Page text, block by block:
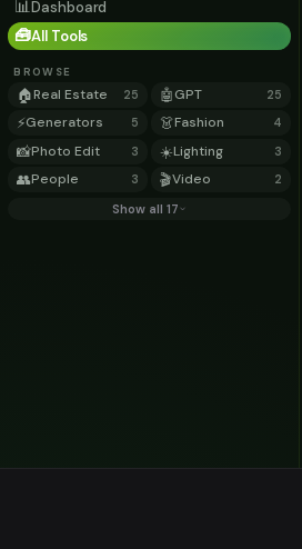
📊Dashboard
🧰All Tools
BROWSE
🏠Real Estate 25 🤖GPT 25
⚡Generators 5 👗Fashion 4
📸Photo Edit 3 ☀️Lighting 3
👥People 3 🎬Video 2
Show all 17